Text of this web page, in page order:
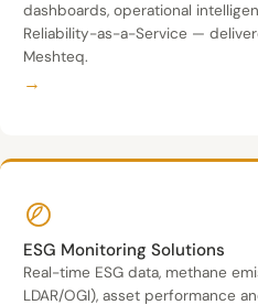
dashboards, operational
Reliability-as-a-Service —
Meshteq.
→
ESG Monitoring Solutions
Real-time ESG data, methane
LDAR/OGI), asset performance